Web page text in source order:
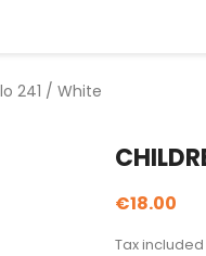
241 / White
€18.00
Tax included